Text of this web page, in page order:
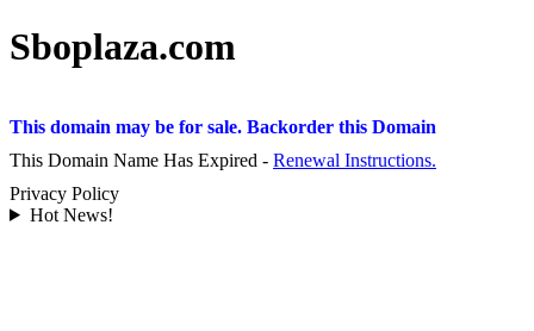
Sboplaza.com
This domain may be for sale. Backorder this Domain
This Domain Name Has Expired - Renewal Instructions.
Privacy Policy
Hot News!